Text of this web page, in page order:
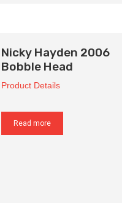
Nicky Hayden 2006
Bobble Head
Product Details
Read more